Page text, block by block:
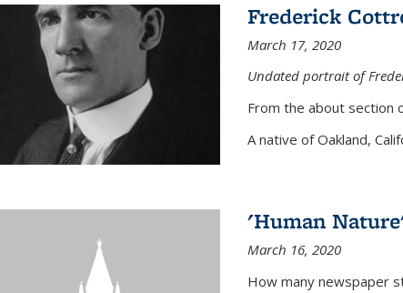
Frederick
March 17, 2020
Undated portrait of
From the about section
A native of Oakland,
'Human
March 16, 2020
How many newspaper